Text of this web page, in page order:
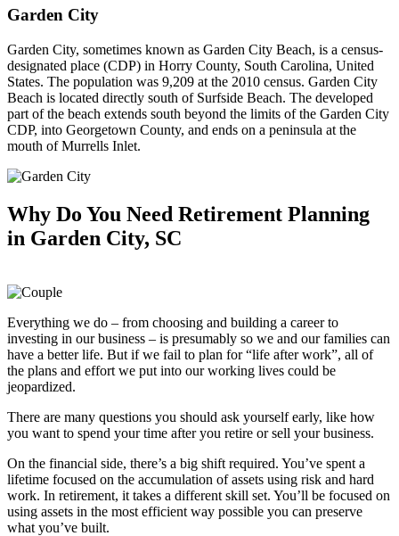
Garden City
Garden City, sometimes known as Garden City Beach, is a census-
designated place (CDP) in Horry County, South Carolina, United
States. The population was 9,209 at the 2010 census. Garden City
Beach is located directly south of Surfside Beach. The developed
part of the beach extends south beyond the limits of the Garden City
CDP, into Georgetown County, and ends on a peninsula at the
mouth of Murrells Inlet.
Why Do You Need Retirement Planning
in Garden City, SC
Everything we do – from choosing and building a career to
investing in our business – is presumably so we and our families can
have a better life. But if we fail to plan for “life after work”, all of
the plans and effort we put into our working lives could be
jeopardized.
There are many questions you should ask yourself early, like how
you want to spend your time after you retire or sell your business.
On the financial side, there’s a big shift required. You’ve spent a
lifetime focused on the accumulation of assets using risk and hard
work. In retirement, it takes a different skill set. You’ll be focused on
using assets in the most efficient way possible you can preserve
what you’ve built.